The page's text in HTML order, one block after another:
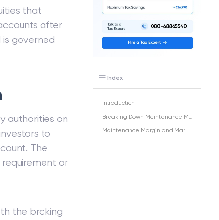
that
after
is governed
authorities on
to
The
or
the broking
Index
Introduction
Breaking Down Maintenance Margin
Maintenance Margin and Margin Accounts